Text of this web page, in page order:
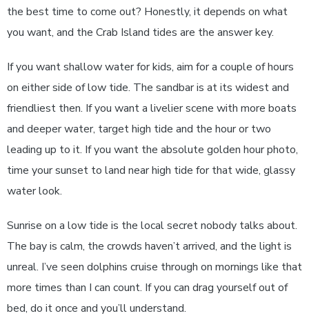
the best time to come out? Honestly, it depends on what
you want, and the Crab Island tides are the answer key.
If you want shallow water for kids, aim for a couple of hours
on either side of low tide. The sandbar is at its widest and
friendliest then. If you want a livelier scene with more boats
and deeper water, target high tide and the hour or two
leading up to it. If you want the absolute golden hour photo,
time your sunset to land near high tide for that wide, glassy
water look.
Sunrise on a low tide is the local secret nobody talks about.
The bay is calm, the crowds haven’t arrived, and the light is
unreal. I’ve seen dolphins cruise through on mornings like that
more times than I can count. If you can drag yourself out of
bed, do it once and you’ll understand.